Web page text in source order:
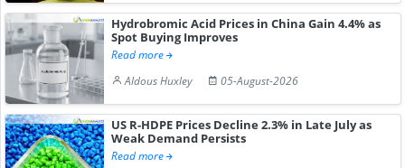
Hydrobromic Acid Prices in China Gain 4.4% as
Spot Buying Improves
Read more
Aldous Huxley
05-August-2026
US R-HDPE Prices Decline 2.3% in Late July as
Weak Demand Persists
Read more